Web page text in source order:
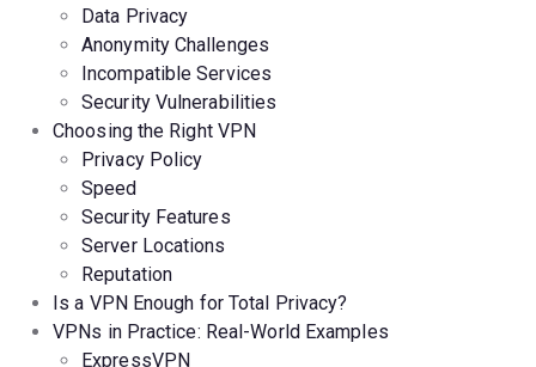
Data Privacy
Anonymity Challenges
Incompatible Services
Security Vulnerabilities
Choosing the Right VPN
Privacy Policy
Speed
Security Features
Server Locations
Reputation
Is a VPN Enough for Total Privacy?
VPNs in Practice: Real-World Examples
ExpressVPN